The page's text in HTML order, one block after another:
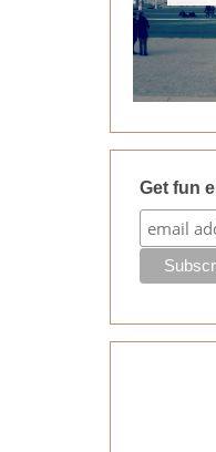
Get fun